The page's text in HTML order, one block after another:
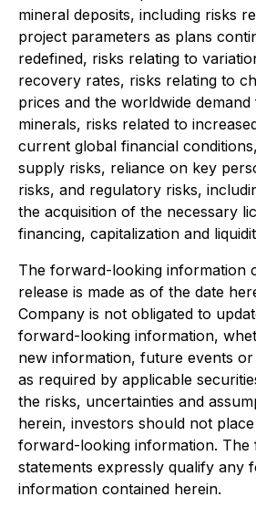
mineral deposits, including risks
project parameters as plans
redefined, risks relating to
recovery rates, risks relating to
prices and the worldwide
minerals, risks related to
current global financial
supply risks, reliance on key
risks, and regulatory risks,
the acquisition of the necessary
financing, capitalization and
The forward-looking information
release is made as of the date
Company is not obligated to
forward-looking information,
new information, future events
as required by applicable
the risks, uncertainties and
herein, investors should not
forward-looking information. The
statements expressly qualify any
information contained herein.